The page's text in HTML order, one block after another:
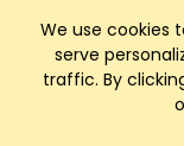
We use cookies
serve
traffic. By
Club